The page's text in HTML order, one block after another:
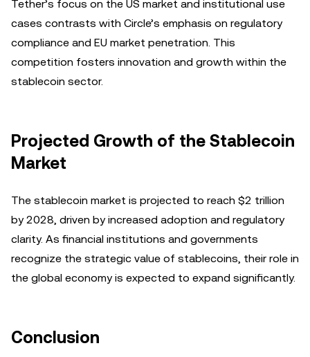
Tether’s focus on the US market and institutional use
cases contrasts with Circle’s emphasis on regulatory
compliance and EU market penetration. This
competition fosters innovation and growth within the
stablecoin sector.
Projected Growth of the Stablecoin
Market
The stablecoin market is projected to reach $2 trillion
by 2028, driven by increased adoption and regulatory
clarity. As financial institutions and governments
recognize the strategic value of stablecoins, their role in
the global economy is expected to expand significantly.
Conclusion